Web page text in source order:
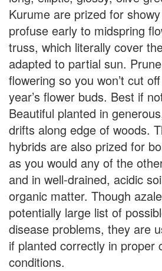
Kurume are prized for
profuse early to midspring
truss, which literally cover
adapted to partial sun.
flowering so you won’t cut
year’s flower buds. Best if
Beautiful planted in
drifts along edge of woods.
hybrids are also prized for
as you would any of the
and in well-drained, acidic
organic matter. Though
potentially large list of
disease problems, they are
if planted correctly in proper
conditions.